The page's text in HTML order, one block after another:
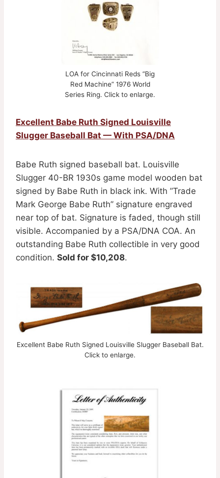
LOA for Cincinnati Reds “Big
Red Machine” 1976 World
Series Ring. Click to enlarge.
Excellent Babe Ruth Signed Louisville
Slugger Baseball Bat — With PSA/DNA
Babe Ruth signed baseball bat. Louisville
Slugger 40-BR 1930s game model wooden bat
signed by Babe Ruth in black ink. With ”Trade
Mark George Babe Ruth” signature engraved
near top of bat. Signature is faded, though still
visible. Accompanied by a PSA/DNA COA. An
outstanding Babe Ruth collectible in very good
condition. Sold for $10,208.
Excellent Babe Ruth Signed Louisville Slugger Baseball Bat.
Click to enlarge.